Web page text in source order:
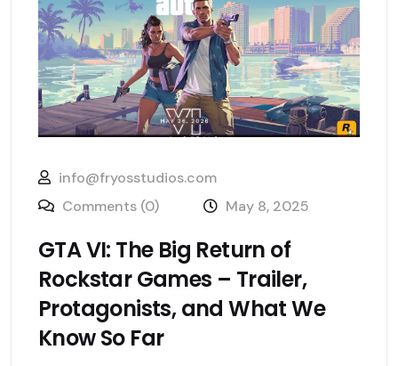
info@fryosstudios.com
Comments (0)
May 8, 2025
GTA VI: The Big Return of
Rockstar Games – Trailer,
Protagonists, and What We
Know So Far